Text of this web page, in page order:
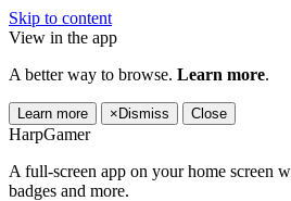
Skip to content
View in the app
A better way to browse. Learn more.
Learn more × Dismiss Close
HarpGamer
A full-screen app on your home screen
badges and more.